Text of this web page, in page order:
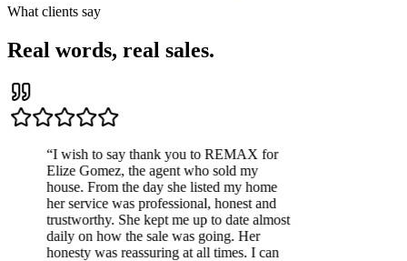
What clients say
Real words, real sales.
I wish to say thank you to REMAX for
Elize Gomez, the agent who sold my
house. From the day she listed my home
her service was professional, honest and
trustworthy. She kept me up to date almost
daily on how the sale was going. Her
honesty was reassuring at all times. I can